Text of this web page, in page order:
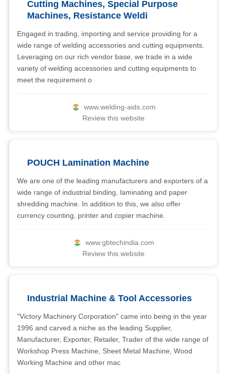
Cutting Machines, Special Purpose
Machines, Resistance Weldi
Engaged in trading, importing and service providing for a
wide range of welding accessories and cutting equipments.
Leveraging on our rich vendor base, we trade in a wide
variety of welding accessories and cutting equipments to
meet the requirement o
www.welding-aids.com
Review this website
POUCH Lamination Machine
We are one of the leading manufacturers and exporters of a
wide range of industrial binding, laminating and paper
shredding machine. In addition to this, we also offer
currency counting, printer and copier machine.
www.gbtechindia.com
Review this website
Industrial Machine & Tool Accessories
"Victory Machinery Corporation" came into being in the year
1996 and carved a niche as the leading Supplier,
Manufacturer, Exporter, Retailer, Trader of the wide range of
Workshop Press Machine, Sheet Metal Machine, Wood
Working Machine and other mac